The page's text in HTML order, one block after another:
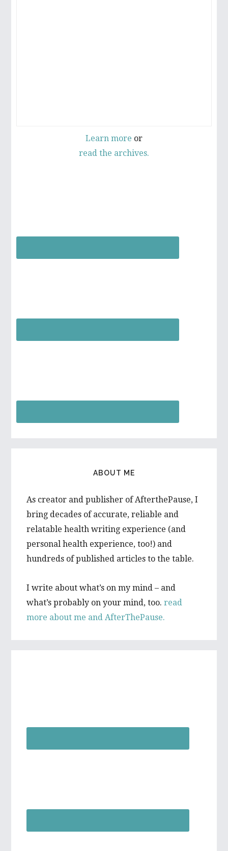
Learn more or
read the archives.
ABOUT ME
As creator and publisher of AfterthePause, I
bring decades of accurate, reliable and
relatable health writing experience (and
personal health experience, too!) and
hundreds of published articles to the table.
I write about what’s on my mind – and
what’s probably on your mind, too.read
more about me and AfterThePause.